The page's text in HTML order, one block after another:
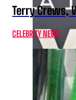
Terry Crews,
CELEBRITY NEWS